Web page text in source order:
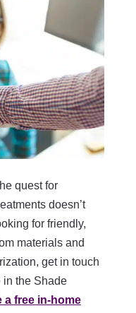
quest for
doesn’t
for friendly,
materials and
get in touch
in the Shade
a free in-home